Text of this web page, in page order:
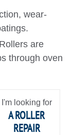
wear-
Rollers are
through oven
I'm looking for
A ROLLER
REPAIR